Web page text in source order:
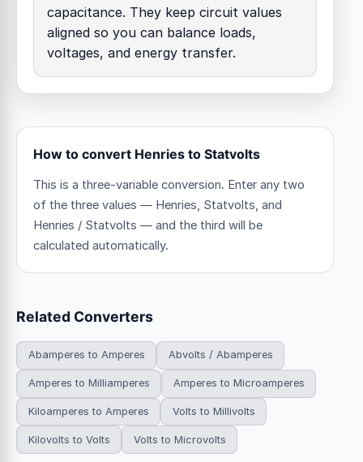
capacitance. They keep circuit values
aligned so you can balance loads,
voltages, and energy transfer.
How to convert Henries to Statvolts
This is a three-variable conversion. Enter any two
of the three values — Henries, Statvolts, and
Henries / Statvolts — and the third will be
calculated automatically.
Related Converters
Abamperes to Amperes Abvolts / Abamperes
Amperes to Milliamperes Amperes to Microamperes
Kiloamperes to Amperes Volts to Millivolts
Kilovolts to Volts Volts to Microvolts